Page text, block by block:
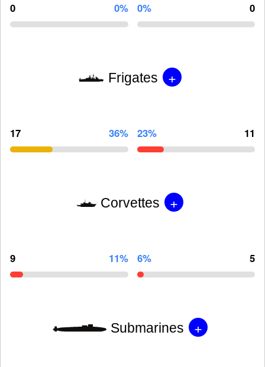
0 0% 0% 0
Frigates +
17 36% 23% 11
Corvettes +
9 11% 6% 5
Submarines +